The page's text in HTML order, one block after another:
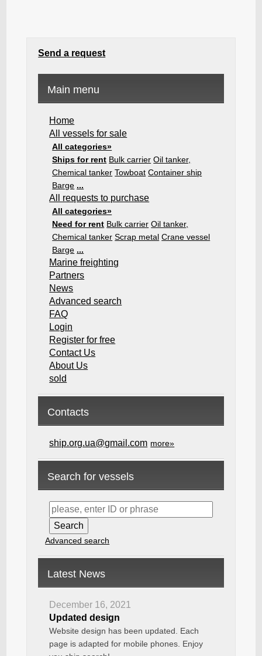
Send a request
Main menu
Home
All vessels for sale
All categories»
Ships for rent Bulk carrier Oil tanker,
Chemical tanker Towboat Container ship
Barge ...
All requests to purchase
All categories»
Need for rent Bulk carrier Oil tanker,
Chemical tanker Scrap metal Crane vessel
Barge ...
Marine freighting
Partners
News
Advanced search
FAQ
Login
Register for free
Contact Us
About Us
sold
Contacts
ship.org.ua@gmail.com more»
Search for vessels
Advanced search
Latest News
December 16, 2021
Updated design
Website design has been updated. Each
page is adapted for mobile phones. Enjoy